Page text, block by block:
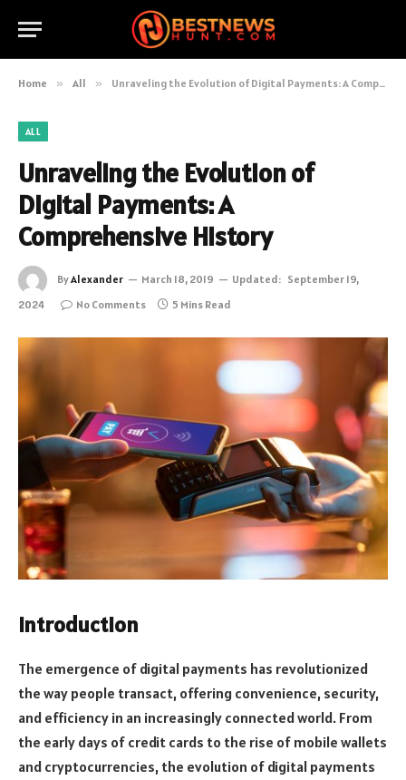
Home » All » Unraveling the Evolution of Digital Payments: A Comprehensive History
ALL
Unraveling the Evolution of
Digital Payments: A
Comprehensive History
ByAlexander March 18, 2019 Updated: September 19,
2024
No Comments 5 Mins Read
Introduction
The emergence of digital payments has revolutionized
the way people transact, offering convenience, security,
and efficiency in an increasingly connected world. From
the early days of credit cards to the rise of mobile wallets
and cryptocurrencies, the evolution of digital payments